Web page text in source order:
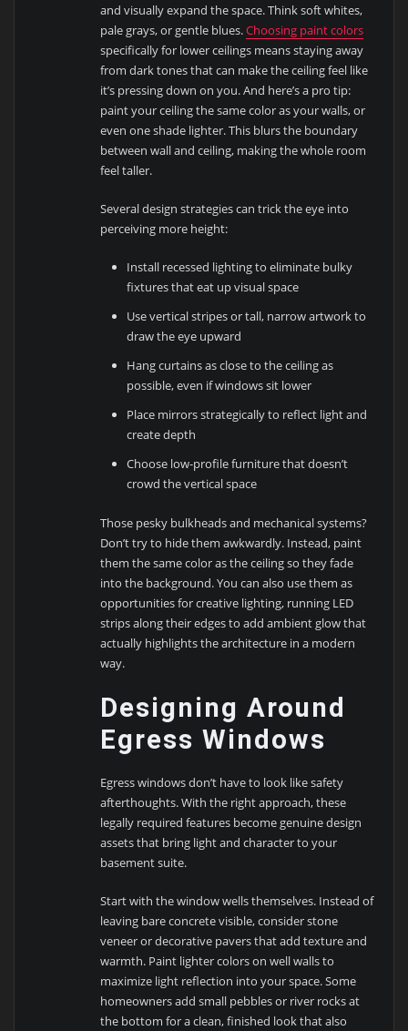
and visually expand the space. Think soft whites,
pale grays, or gentle blues.Choosing paint colors
specifically for lower ceilings means staying away
from dark tones that can make the ceiling feel like
it’s pressing down on you. And here’s a pro tip:
paint your ceiling the same color as your walls, or
even one shade lighter. This blurs the boundary
between wall and ceiling, making the whole room
feel taller.
Several design strategies can trick the eye into
perceiving more height:
Install recessed lighting to eliminate bulky
fixtures that eat up visual space
Use vertical stripes or tall, narrow artwork to
draw the eye upward
Hang curtains as close to the ceiling as
possible, even if windows sit lower
Place mirrors strategically to reflect light and
create depth
Choose low-profile furniture that doesn’t
crowd the vertical space
Those pesky bulkheads and mechanical systems?
Don’t try to hide them awkwardly. Instead, paint
them the same color as the ceiling so they fade
into the background. You can also use them as
opportunities for creative lighting, running LED
strips along their edges to add ambient glow that
actually highlights the architecture in a modern
way.
Designing Around
Egress Windows
Egress windows don’t have to look like safety
afterthoughts. With the right approach, these
legally required features become genuine design
assets that bring light and character to your
basement suite.
Start with the window wells themselves. Instead of
leaving bare concrete visible, consider stone
veneer or decorative pavers that add texture and
warmth. Paint lighter colors on well walls to
maximize light reflection into your space. Some
homeowners add small pebbles or river rocks at
the bottom for a clean, finished look that also